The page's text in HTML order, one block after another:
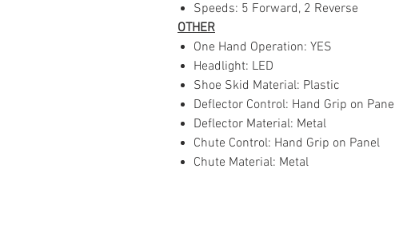
Speeds: 5 Forward, 2 Reverse
OTHER
One Hand Operation: YES
Headlight: LED
Shoe Skid Material: Plastic
Deflector Control: Hand Grip on
Deflector Material: Metal
Chute Control: Hand Grip on Panel
Chute Material: Metal